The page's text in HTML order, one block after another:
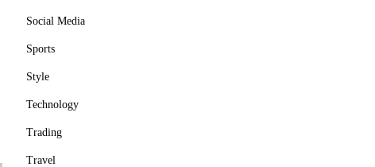
Social Media
Sports
Style
Technology
Trading
Travel